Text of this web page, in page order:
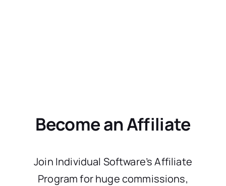
Become an Affiliate
Join Individual Software’s Affiliate
Program for huge commissions,